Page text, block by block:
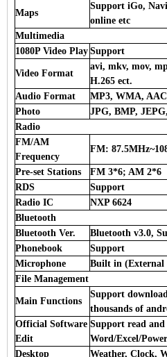
Maps
Support iGo,
online etc
Multimedia
1080P Video Play Support
Video Format
avi, mkv, mov,
H.265 ect.
Audio Format
MP3, WMA,
Photo
JPG, BMP,
Radio
FM/AM
Frequency
FM:
Pre-set Stations
FM 3*6; AM 2*6
RDS
Support
Radio IC
NXP 6624
Bluetooth
Bluetooth Ver.
Bluetooth v3.0,
Phonebook
Support
Microphone
Built in (External
File Management
Main Functions
Support
thousands of
Official Software
Edit
Support read
Word/Excel/
Desktop
Weather, Clock,